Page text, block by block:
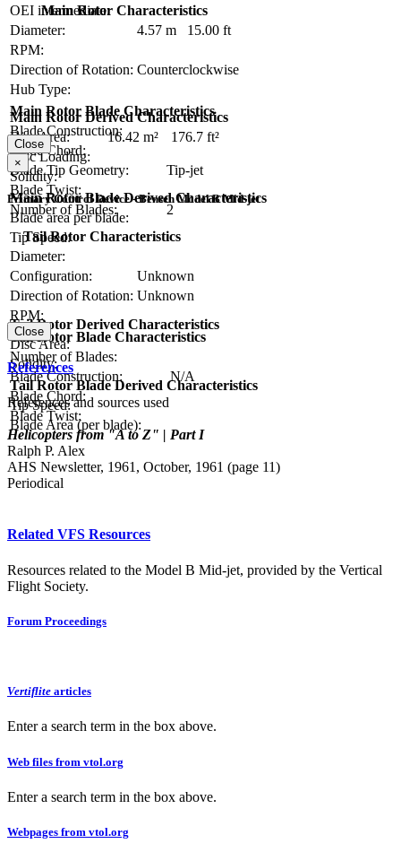
OEI intermediate:
Main Rotor Characteristics
Diameter:
4.57 m
15.00 ft
RPM:
Direction of Rotation: Counterclockwise
Hub Type:
Main Rotor Blade Characteristics
Blade Construction:
Blade Chord:
Blade Tip Geometry:
Tip-jet
Blade Twist:
Number of Blades:
2
Main Rotor Derived Characteristics
Disc Area:
16.42 m²
176.7 ft²
Disc Loading:
Solidity:
Main Rotor Blade Derived Characteristics
Blade area per blade:
Tip Speed:
Close
×
Primary Control Device - Bensen Model B Mid-jet
Tail Rotor Characteristics
Diameter:
Configuration:
Unknown
Direction of Rotation: Unknown
RPM:
Tail Rotor Blade Characteristics
Number of Blades:
Blade Construction:
N/A
Blade Chord:
Blade Twist:
Tail Rotor Derived Characteristics
Disc Area:
Solidity:
Tail Rotor Blade Derived Characteristics
Tip Speed:
Blade Area (per blade):
Close
References
References and sources used
Helicopters from "A to Z" | Part I
Ralph P. Alex
AHS Newsletter, 1961, October, 1961 (page 11)
Periodical
Related VFS Resources
Resources related to the Model B Mid-jet, provided by the Vertical
Flight Society.
Forum Proceedings
Vertiflite articles
Enter a search term in the box above.
Web files from vtol.org
Enter a search term in the box above.
Webpages from vtol.org